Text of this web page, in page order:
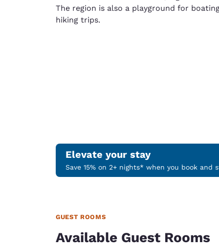
The region is also a playground for
hiking trips.
Elevate your stay
Save 15% on 2+ nights* when you book and
GUEST ROOMS
Available Guest Rooms